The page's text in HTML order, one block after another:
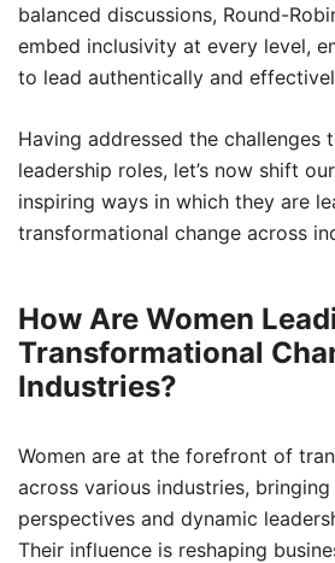
balanced discussions, Round-
embed inclusivity at every level,
to lead authentically and
Having addressed the challenges
leadership roles, let’s now shift
inspiring ways in which they are
transformational change across
How Are Women
Transformational
Industries?
Women are at the forefront of
across various industries,
perspectives and dynamic
Their influence is reshaping